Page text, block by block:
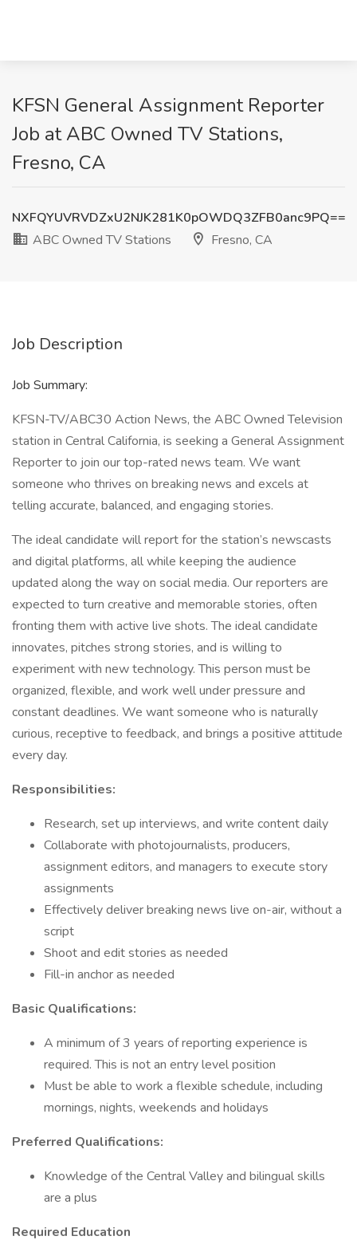
KFSN General Assignment Reporter
Job at ABC Owned TV Stations,
Fresno, CA
NXFQYUVRVDZxU2NJK281K0pOWDQ3ZFB0anc9PQ==
ABC Owned TV Stations
Fresno, CA
Job Description
Job Summary:
KFSN-TV/ABC30 Action News, the ABC Owned Television
station in Central California, is seeking a General Assignment
Reporter to join our top-rated news team. We want
someone who thrives on breaking news and excels at
telling accurate, balanced, and engaging stories.
The ideal candidate will report for the station’s newscasts
and digital platforms, all while keeping the audience
updated along the way on social media. Our reporters are
expected to turn creative and memorable stories, often
fronting them with active live shots. The ideal candidate
innovates, pitches strong stories, and is willing to
experiment with new technology. This person must be
organized, flexible, and work well under pressure and
constant deadlines. We want someone who is naturally
curious, receptive to feedback, and brings a positive attitude
every day.
Responsibilities:
Research, set up interviews, and write content daily
Collaborate with photojournalists, producers,
assignment editors, and managers to execute story
assignments
Effectively deliver breaking news live on-air, without a
script
Shoot and edit stories as needed
Fill-in anchor as needed
Basic Qualifications:
A minimum of 3 years of reporting experience is
required. This is not an entry level position
Must be able to work a flexible schedule, including
mornings, nights, weekends and holidays
Preferred Qualifications:
Knowledge of the Central Valley and bilingual skills
are a plus
Required Education